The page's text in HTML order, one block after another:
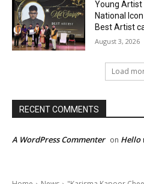
Young Artist
National
Best Artist
August 3, 2026
Load
RECENT COMMENTS
A WordPress Commenter on Hello